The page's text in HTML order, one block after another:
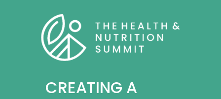
CREATING A